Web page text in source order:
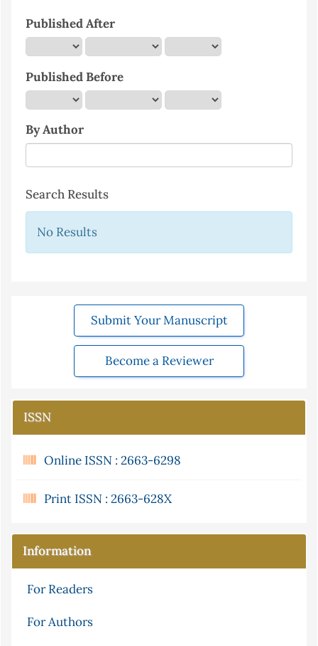
Published After
Published Before
By Author
Search Results
No Results
Submit Your Manuscript
Become a Reviewer
ISSN
Online ISSN : 2663-6298
Print ISSN : 2663-628X
Information
For Readers
For Authors